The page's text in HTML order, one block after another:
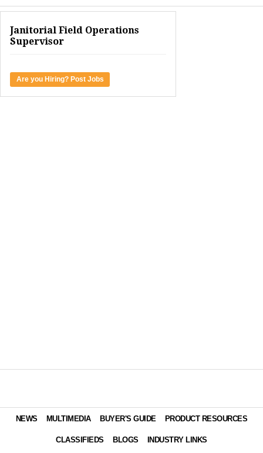
Janitorial Field Operations
Supervisor
Are you Hiring? Post Jobs
NEWS MULTIMEDIA BUYER'S GUIDE PRODUCT RESOURCES
CLASSIFIEDS BLOGS INDUSTRY LINKS